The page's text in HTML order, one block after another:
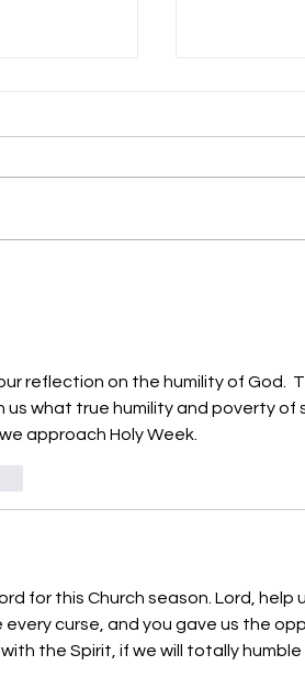
reflection on the humility of God.
what true humility and poverty of
approach Holy Week.
for this Church season. Lord,
every curse, and you gave us the
the Spirit, if we will totally